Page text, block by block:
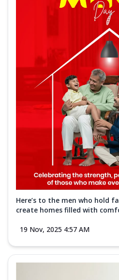
Here’s to the men who hold
create homes filled with
19 Nov, 2025 4:57 AM